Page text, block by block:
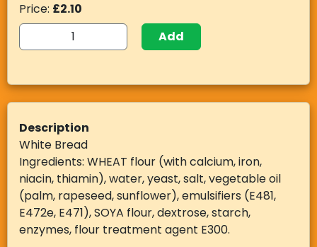
Price: £2.10
Add
Description
White Bread
Ingredients: WHEAT flour (with calcium, iron,
niacin, thiamin), water, yeast, salt, vegetable oil
(palm, rapeseed, sunflower), emulsifiers (E481,
E472e, E471), SOYA flour, dextrose, starch,
enzymes, flour treatment agent E300.